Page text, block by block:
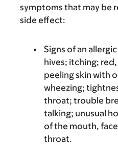
symptoms that may be
side effect:
Signs of an
hives; itching;
peeling skin with
wheezing;
throat; trouble
talking; unusual
of the mouth,
throat.